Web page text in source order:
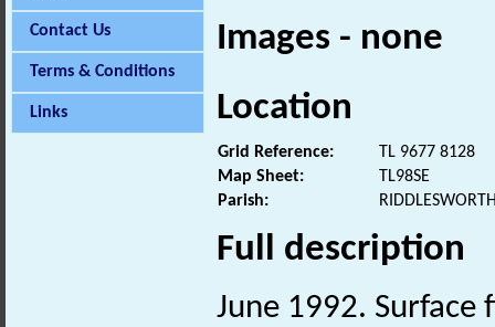
Contact Us
Terms & Conditions
Links
Images - none
Location
Grid Reference:
TL 9677 8128
Map Sheet:
TL98SE
Parish:
Full description
June 1992. Surface